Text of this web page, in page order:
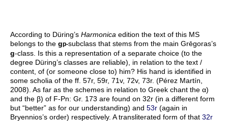
According to Düring’s Harmonica edition the text of this MS
belongs to the gp-subclass that stems from the main Grēgoras’s
g-class. Is this a representation of a separate choice (to the
degree Düring’s classes are reliable), in relation to the text /
content, of (or someone close to) him? His hand is identified in
some scholia of the ff. 57r, 59r, 71v, 72v, 73r. (Pérez Martín,
2008). As far as the schemes in relation to Greek chant the α)
and the β) of F-Pn: Gr. 173 are found on 32r (in a different form
but “better” as for our understanding) and 53r (again in
Bryennios’s order) respectively. A transliterated form of that 32r